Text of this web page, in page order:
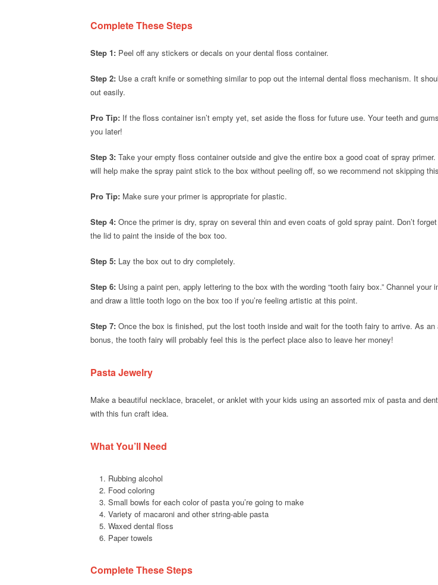
Complete These Steps
Step 1: Peel off any stickers or decals on your dental floss container.
Step 2: Use a craft knife or something similar to pop out the internal dental floss mechanism. It
out easily.
Pro Tip: If the floss container isn’t empty yet, set aside the floss for future use. Your teeth and
you later!
Step 3: Take your empty floss container outside and give the entire box a good coat of spray primer.
will help make the spray paint stick to the box without peeling off, so we recommend not skipping
Pro Tip: Make sure your primer is appropriate for plastic.
Step 4: Once the primer is dry, spray on several thin and even coats of gold spray paint. Don’t
the lid to paint the inside of the box too.
Step 5: Lay the box out to dry completely.
Step 6: Using a paint pen, apply lettering to the box with the wording “tooth fairy box.” Channel your
and draw a little tooth logo on the box too if you’re feeling artistic at this point.
Step 7: Once the box is finished, put the lost tooth inside and wait for the tooth fairy to arrive. As an
bonus, the tooth fairy will probably feel this is the perfect place also to leave her money!
Pasta Jewelry
Make a beautiful necklace, bracelet, or anklet with your kids using an assorted mix of pasta and
with this fun craft idea.
What You’ll Need
Rubbing alcohol
Food coloring
Small bowls for each color of pasta you’re going to make
Variety of macaroni and other string-able pasta
Waxed dental floss
Paper towels
Complete These Steps